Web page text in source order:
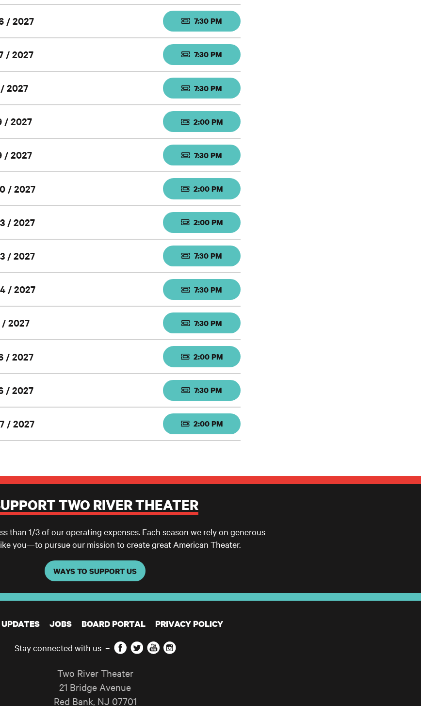
/ 2027 7:30 PM
/ 2027 7:30 PM
/ 2027 7:30 PM
/ 2027 2:00 PM
/ 2027 7:30 PM
/ 2027 2:00 PM
/ 2027 2:00 PM
/ 2027 7:30 PM
/ 2027 7:30 PM
/ 2027 7:30 PM
/ 2027 2:00 PM
/ 2027 7:30 PM
/ 2027 2:00 PM
TWO RIVER THEATER
than 1/3 of our operating expenses. Each season we rely on generous
you—to pursue our mission to create great American Theater.
WAYS TO SUPPORT US
JOBS BOARD PORTAL PRIVACY POLICY
Stay connected with us – Facebook
TwitterYouTubeInstagram
Two River Theater
21 Bridge Avenue
Red Bank, NJ 07701